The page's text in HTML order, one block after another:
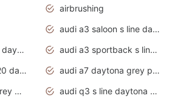
airbrushing
audi a3 saloon s line daytona grey
audi a3 sportback daytona grey s line
audi a3 sportback s line 2020 daytona grey
audi a5 coupe 2020 daytona grey
audi a7 daytona grey pearl effect
audi q2 daytona grey pearl effect
audi q3 s line daytona grey 2020